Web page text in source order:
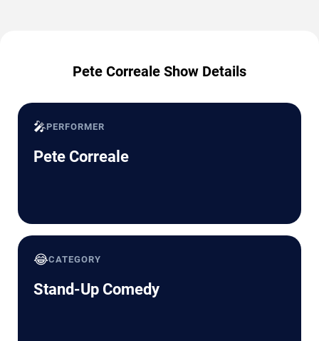
Pete Correale Show Details
🎤PERFORMER
Pete Correale
😂CATEGORY
Stand-Up Comedy